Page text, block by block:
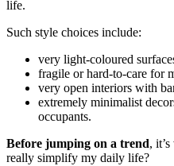
life.
Such style choices include:
very light-coloured
fragile or hard-to-care for
very open interiors with
extremely minimalist
occupants.
Before jumping on a trend,
really simplify my daily life?